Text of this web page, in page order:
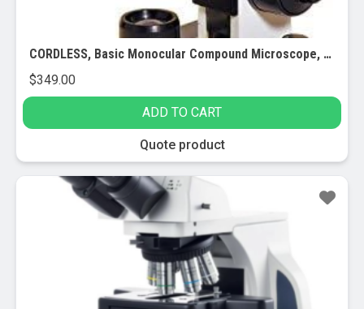
CORDLESS, Basic Monocular Compound Microscope, 10x Eyepiece, 40x-400x Magnification, Brightfield, LED Illumination, Plain Stage with Stage Clips, 110V or Battery-Powered
$349.00
ADD TO CART
Quote product